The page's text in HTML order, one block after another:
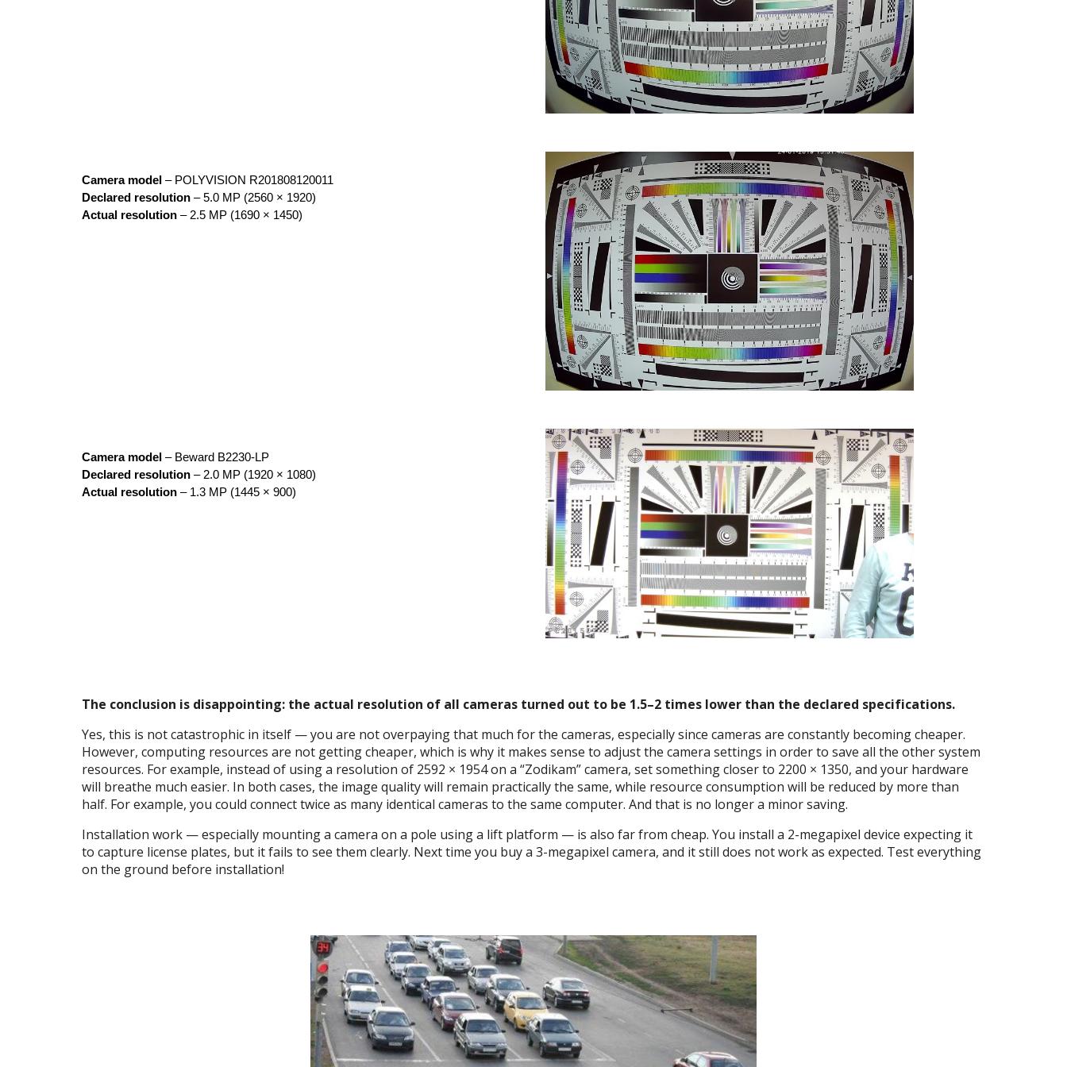
Camera model – POLYVISION R201808120011
Declared resolution– 5.0 MP (2560 × 1920)
Actual resolution– 2.5 MP (1690 × 1450)
Camera model – Beward B2230-LP
Declared resolution– 2.0 MP (1920 × 1080)
Actual resolution– 1.3 MP (1445 × 900)
The conclusion is disappointing: the actual resolution of all cameras turned out to be 1.5–2 times lower than the declared specifications.
Yes, this is not catastrophic in itself — you are not overpaying that much for the cameras, especially since cameras are constantly becoming cheaper.
However, computing resources are not getting cheaper, which is why it makes sense to adjust the camera settings in order to save all the other system
resources. For example, instead of using a resolution of 2592 × 1954 on a “Zodikam” camera, set something closer to 2200 × 1350, and your hardware
will breathe much easier. In both cases, the image quality will remain practically the same, while resource consumption will be reduced by more than
half. For example, you could connect twice as many identical cameras to the same computer. And that is no longer a minor saving.
Installation work — especially mounting a camera on a pole using a lift platform — is also far from cheap. You install a 2-megapixel device expecting it
to capture license plates, but it fails to see them clearly. Next time you buy a 3-megapixel camera, and it still does not work as expected. Test everything
on the ground before installation!